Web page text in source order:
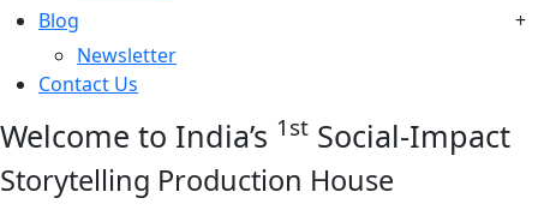
Blog
+
Newsletter
Contact Us
Welcome to India’s 1st Social-Impact
Storytelling Production House